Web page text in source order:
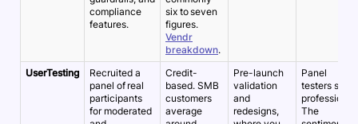
compliance
features.
six to seven
figures.
Vendr
breakdown.
UserTesting
Recruited a
panel of real
participants
for moderated
Credit-
based. SMB
customers
average
Pre-launch
validation
and
redesigns,
Panel
testers skew
professional.
The